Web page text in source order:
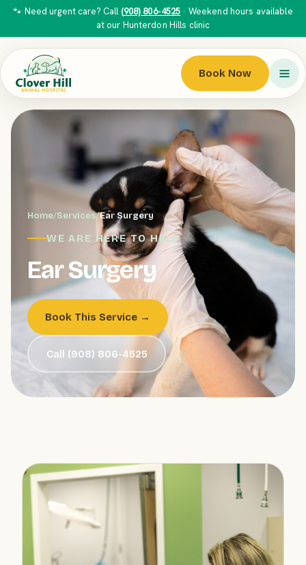
🐾 Need urgent care? Call (908) 806-4525 · Weekend hours available
at our Hunterdon Hills clinic
Book Now
Home/Services/Ear Surgery
WE ARE HERE TO HELP
Ear Surgery
Book This Service →
Call (908) 806-4525